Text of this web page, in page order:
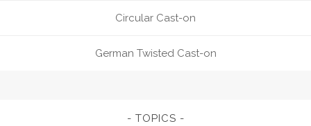
Circular Cast-on
German Twisted Cast-on
TOPICS